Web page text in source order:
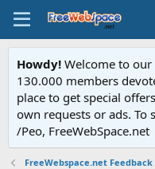
Howdy! Welcome to
130.000 members
place to get special
own requests or ads. To
/Peo, FreeWebSpace.net
FreeWebspace.net Feedback